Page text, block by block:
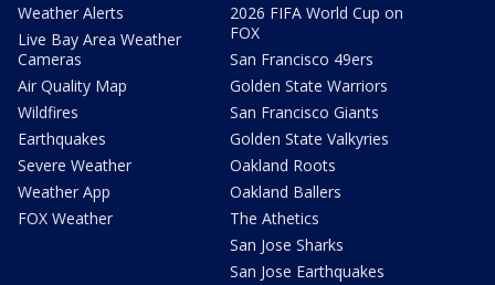
Weather Alerts
Live Bay Area Weather
Cameras
Air Quality Map
Wildfires
Earthquakes
Severe Weather
Weather App
FOX Weather
2026 FIFA World Cup on
FOX
San Francisco 49ers
Golden State Warriors
San Francisco Giants
Golden State Valkyries
Oakland Roots
Oakland Ballers
The Athetics
San Jose Sharks
San Jose Earthquakes